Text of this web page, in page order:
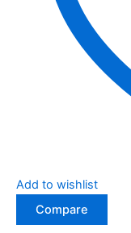
Add to wishlist
Compare